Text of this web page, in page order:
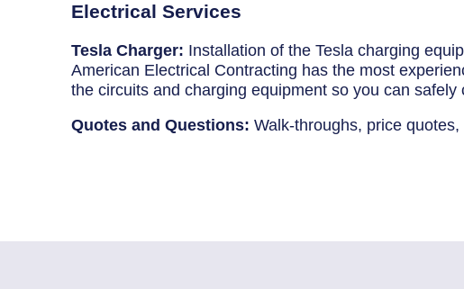
Pay Online
Electrical Services
Tesla Charger: Installation of the Tesla charging
American Electrical Contracting has the most
the circuits and charging equipment so you can safely
Quotes and Questions: Walk-throughs, price